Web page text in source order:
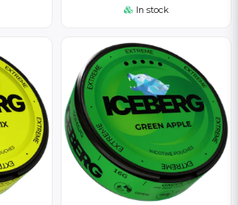
In stock